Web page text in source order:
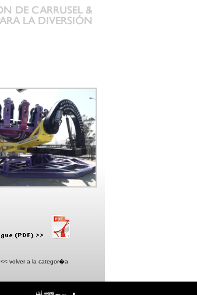
<< volver a la categor�a